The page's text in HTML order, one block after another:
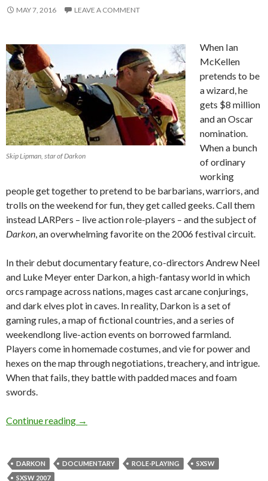
MAY 7, 2016 LEAVE A COMMENT
Skip Lipman, star of Darkon
When Ian
McKellen
pretends to be
a wizard, he
gets $8 million
and an Oscar
nomination.
When a bunch
of ordinary
working
people get together to pretend to be barbarians, warriors, and
trolls on the weekend for fun, they get called geeks. Call them
instead LARPers – live action role-players – and the subject of
Darkon, an overwhelming favorite on the 2006 festival circuit.
In their debut documentary feature, co-directors Andrew Neel
and Luke Meyer enter Darkon, a high-fantasy world in which
orcs rampage across nations, mages cast arcane conjurings,
and dark elves plot in caves. In reality, Darkon is a set of
gaming rules, a map of fictional countries, and a series of
weekendlong live-action events on borrowed farmland.
Players come in homemade costumes, and vie for power and
hexes on the map through negotiations, treachery, and intrigue.
When that fails, they battle with padded maces and foam
swords.
Continue reading Interview: Andrew Neel and Luke Meyer on
→
DARKON DOCUMENTARY ROLE-PLAYING
SXSW
SXSW 2007